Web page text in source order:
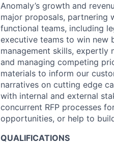
Anomaly’s growth and
major proposals, partnering
functional teams, including
executive teams to win new
management skills, expertly
and managing competing
materials to inform our
narratives on cutting edge
with internal and external
concurrent RFP processes
opportunities, or help to
QUALIFICATIONS